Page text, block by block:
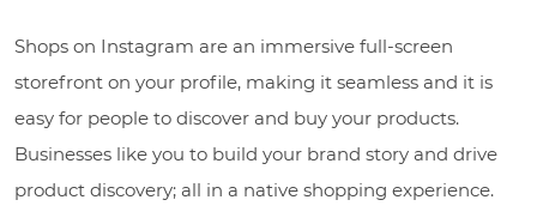
Shops on Instagram are an immersive full-screen
storefront on your profile, making it seamless and it is
easy for people to discover and buy your products.
Businesses like you to build your brand story and drive
product discovery; all in a native shopping experience.